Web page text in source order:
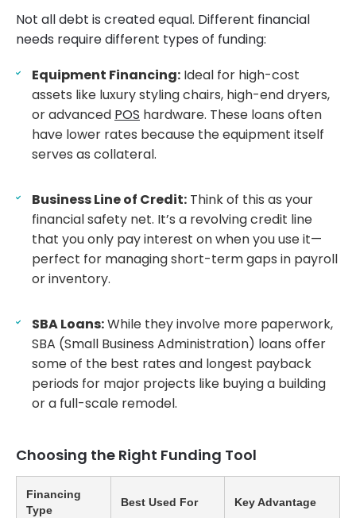
Not all debt is created equal. Different financial
needs require different types of funding:
Equipment Financing: Ideal for high-cost
assets like luxury styling chairs, high-end dryers,
or advanced POS hardware. These loans often
have lower rates because the equipment itself
serves as collateral.
Business Line of Credit: Think of this as your
financial safety net. It’s a revolving credit line
that you only pay interest on when you use it—
perfect for managing short-term gaps in payroll
or inventory.
SBA Loans:While they involve more paperwork,
SBA (Small Business Administration) loans offer
some of the best rates and longest payback
periods for major projects like buying a building
or a full-scale remodel.
Choosing the Right Funding Tool
Financing
Type
Best Used For Key Advantage